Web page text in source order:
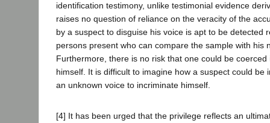
identification testimony, unlike testimonial evidence
raises no question of reliance on the veracity of the
by a suspect to disguise his voice is apt to be detected
persons present who can compare the sample with his
Furthermore, there is no risk that one could be coerced
himself. It is difficult to imagine how a suspect could be
an unknown voice to incriminate himself.
[4] It has been urged that the privilege reflects an